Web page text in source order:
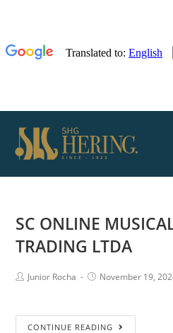
SC ONLINE
TRADING LTDA
Junior Rocha November 19,
CONTINUE READING